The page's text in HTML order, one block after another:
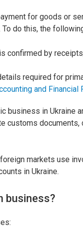
for goods or
do this, the
confirmed by
required for
and Financial
business in Ukraine
customs documents,
markets use
in Ukraine.
business?